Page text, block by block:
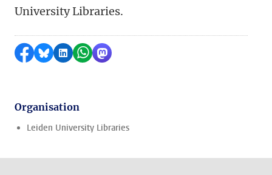
University Libraries.
Share on Facebook
Share by Bluesky
Share on LinkedIn
Share by WhatsApp
Share by Mastodon
Organisation
Leiden University Libraries